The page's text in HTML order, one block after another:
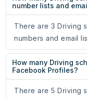
number lists and
There are 3 Driving
numbers and email
How many Driving
Facebook Profiles?
There are 5 Driving